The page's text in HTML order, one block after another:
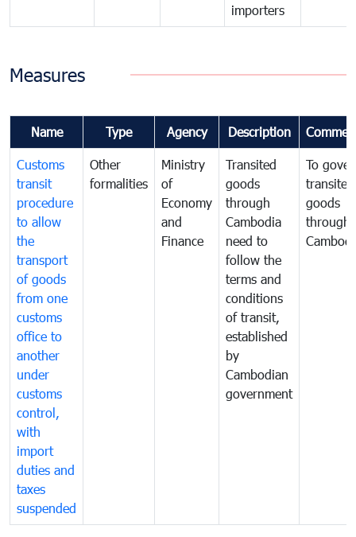
importers
Measures
Name Type Agency Description
Customs
transit
procedure
to allow
the
transport
of goods
from one
customs
office to
another
under
customs
control,
with
import
duties and
taxes
suspended
Other
formalities
Ministry
of
Economy
and
Finance
Transited
goods
through
Cambodia
need to
follow the
terms and
conditions
of transit,
established
by
Cambodian
government
To
transited
goods
through